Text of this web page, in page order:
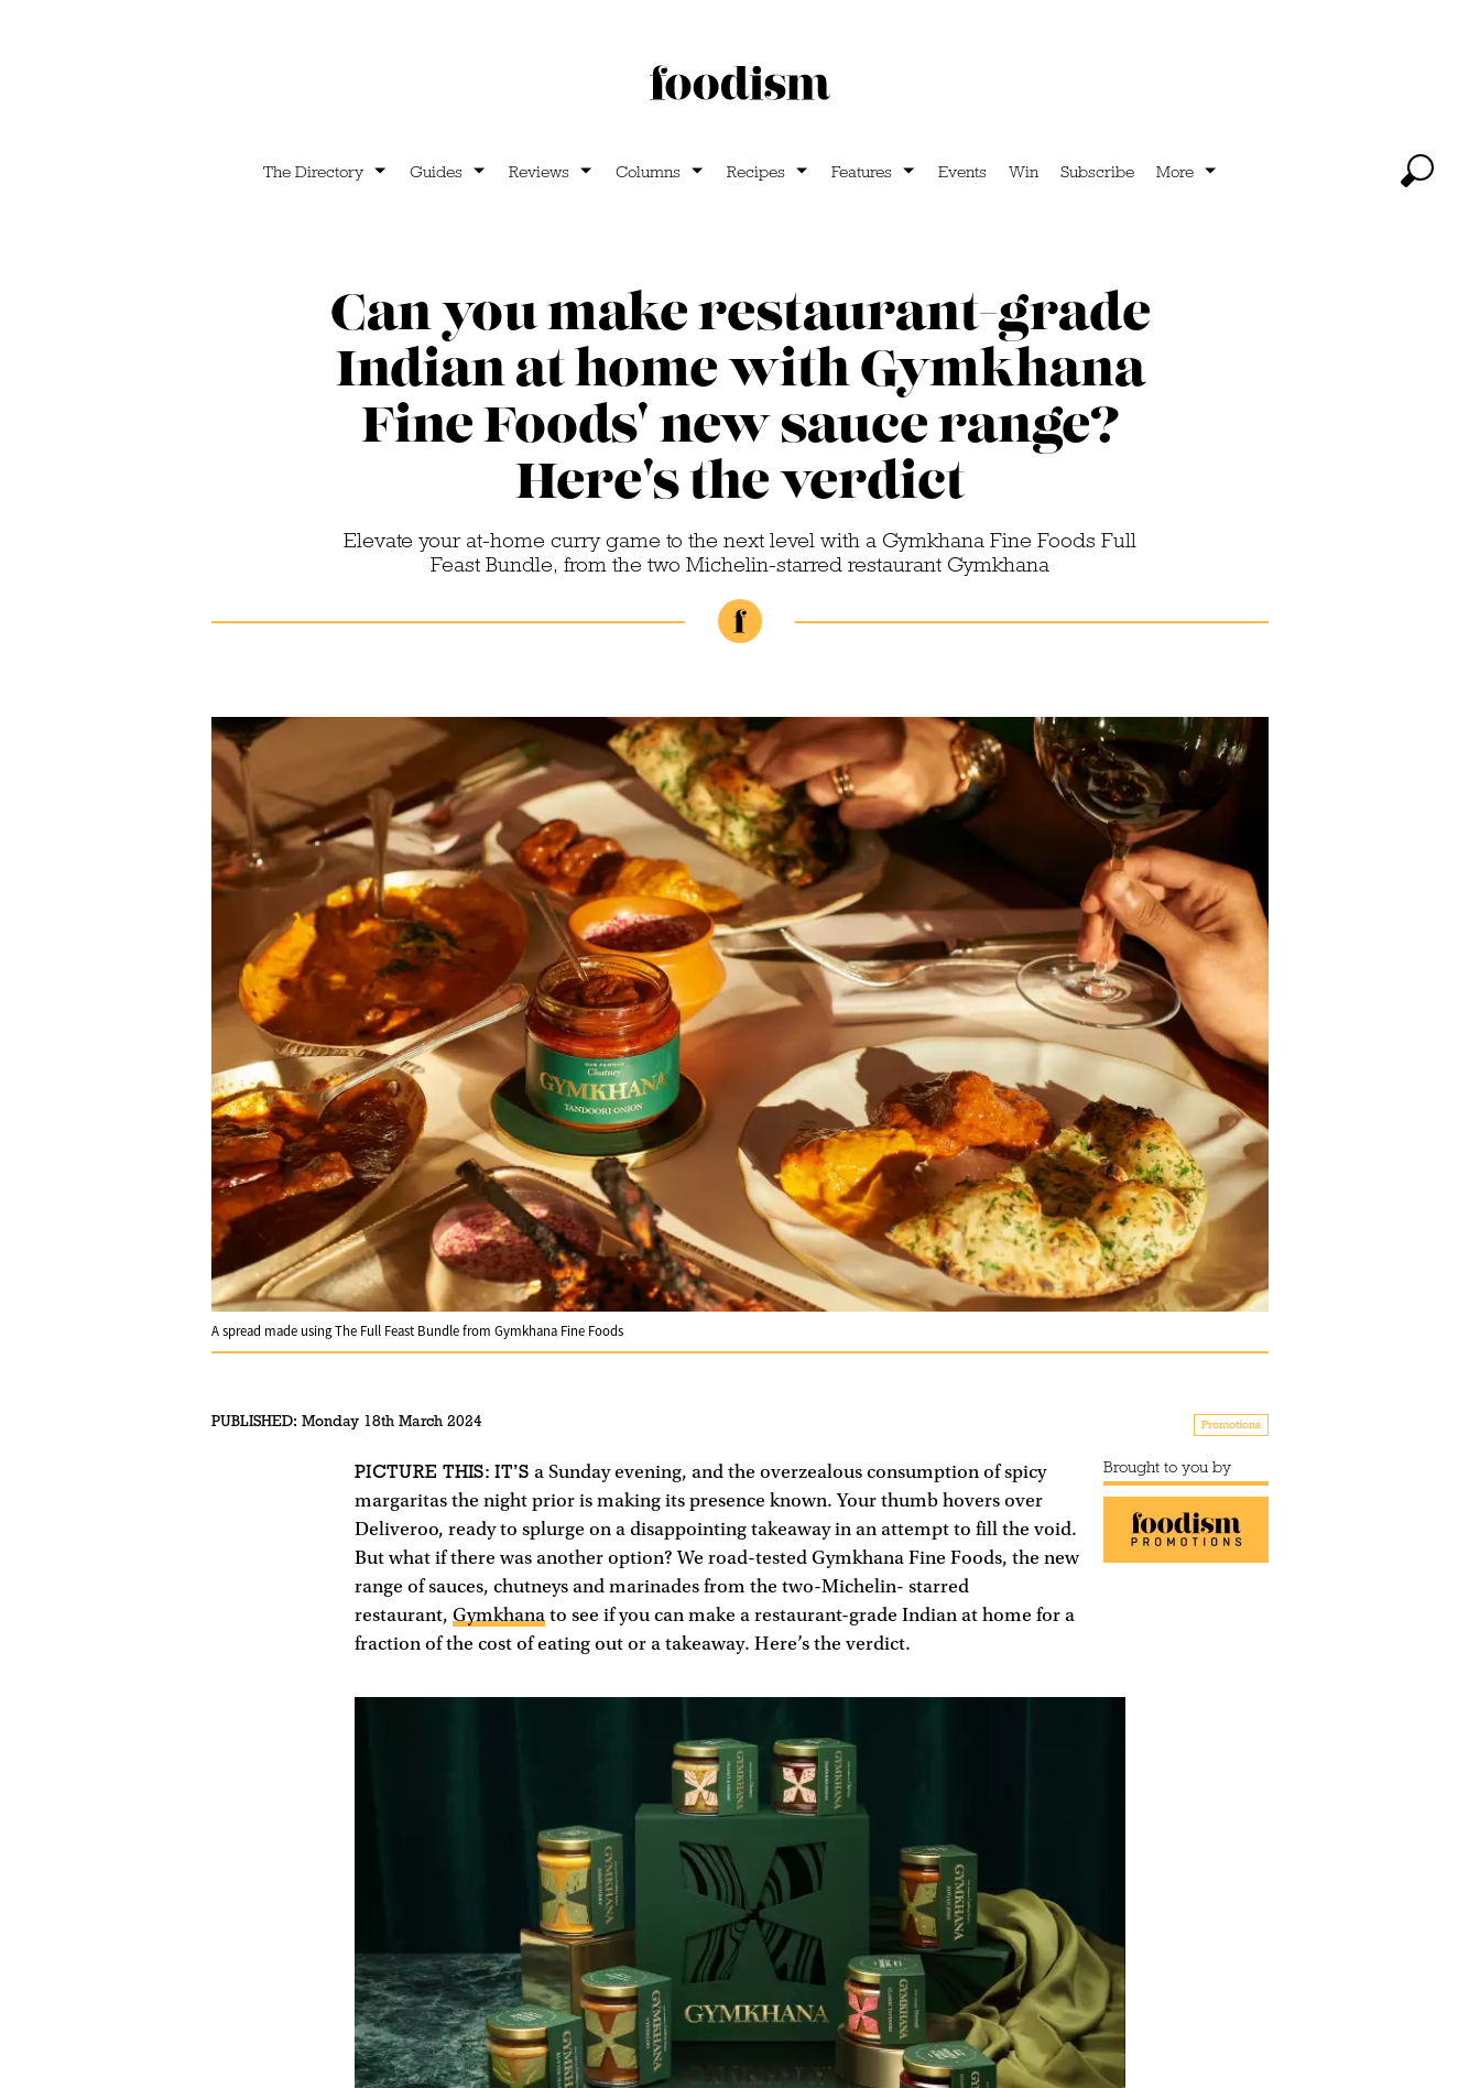
The Directory Guides Reviews Columns Recipes Features Events Win Subscribe More
Can you make restaurant-grade
Indian at home with Gymkhana
Fine Foods' new sauce range?
Here's the verdict
Elevate your at-home curry game to the next level with a Gymkhana Fine Foods Full
Feast Bundle, from the two Michelin-starred restaurant Gymkhana
A spread made using The Full Feast Bundle from Gymkhana Fine Foods
PUBLISHED: Monday 18th March 2024 Promotions
Brought to you by
PICTURE THIS: IT’S a Sunday evening, and the overzealous consumption of spicy
margaritas the night prior is making its presence known. Your thumb hovers over
Deliveroo, ready to splurge on a disappointing takeaway in an attempt to fill the void.
But what if there was another option? We road-tested Gymkhana Fine Foods, the new
range of sauces, chutneys and marinades from the two-Michelin- starred
restaurant, Gymkhana to see if you can make a restaurant-grade Indian at home for a
fraction of the cost of eating out or a takeaway. Here’s the verdict.